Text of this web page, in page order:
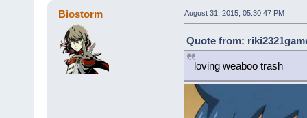
Biostorm August 31, 2015, 05:30:47 PM
Quote from:
loving weaboo trash